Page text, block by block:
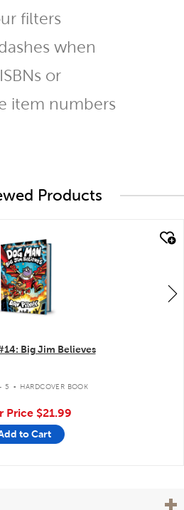
filters
when
or
item numbers
Products
Big Jim Believes
5 . HARDCOVER BOOK
Price $21.99
to Cart
View